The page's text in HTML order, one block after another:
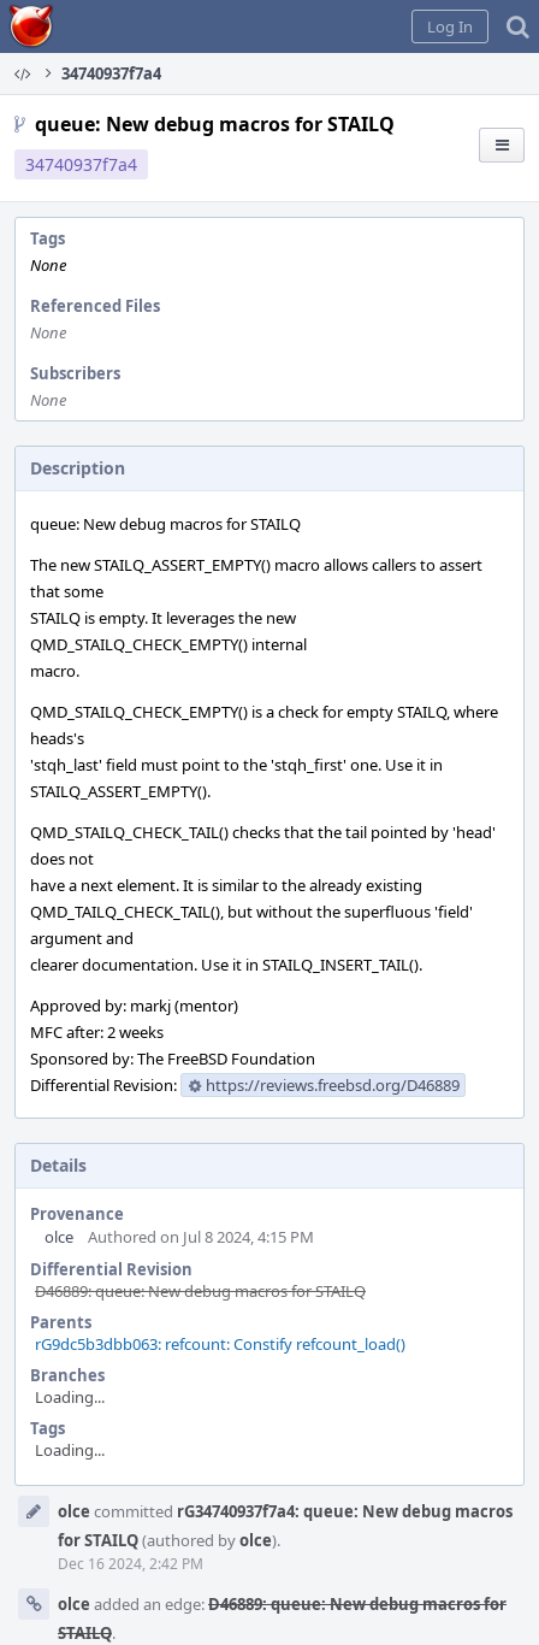
Home
Log In
34740937f7a4
queue: New debug macros for STAILQ
34740937f7a4
Tags
None
Referenced Files
None
Subscribers
None
Description
queue: New debug macros for STAILQ
The new STAILQ_ASSERT_EMPTY() macro allows callers to assert
that some
STAILQ is empty. It leverages the new
QMD_STAILQ_CHECK_EMPTY() internal
macro.
QMD_STAILQ_CHECK_EMPTY() is a check for empty STAILQ, where
heads's
'stqh_last' field must point to the 'stqh_first' one. Use it in
STAILQ_ASSERT_EMPTY().
QMD_STAILQ_CHECK_TAIL() checks that the tail pointed by 'head'
does not
have a next element. It is similar to the already existing
QMD_TAILQ_CHECK_TAIL(), but without the superfluous 'field'
argument and
clearer documentation. Use it in STAILQ_INSERT_TAIL().
Approved by: markj (mentor)
MFC after: 2 weeks
Sponsored by: The FreeBSD Foundation
Differential Revision:
https://reviews.freebsd.org/D46889
Details
Provenance
olce
Authored on Jul 8 2024, 4:15 PM
Differential Revision
D46889: queue: New debug macros for STAILQ
Parents
rG9dc5b3dbb063: refcount: Constify refcount_load()
Branches
Loading...
Tags
Loading...
Timeline
olce committed rG34740937f7a4: queue: New debug macros
for STAILQ(authored byolce).
Dec 16 2024, 2:42 PM
olce added an edge:D46889: queue: New debug macros for
STAILQ.